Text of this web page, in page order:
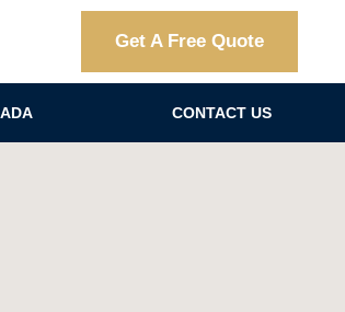
Get A Free Quote
ADA CONTACT US